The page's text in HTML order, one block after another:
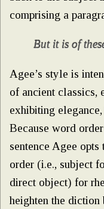
comprising a
But it is of
Agee’s style is
of ancient classics,
exhibiting
Because word
sentence Agee
order (i.e., subject
direct object) for
heighten the diction